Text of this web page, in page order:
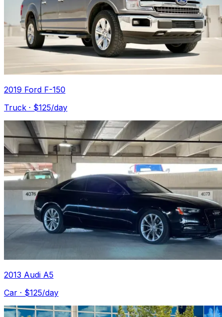
2019 Ford F-150
Truck · $125/day
2013 Audi A5
Car · $125/day